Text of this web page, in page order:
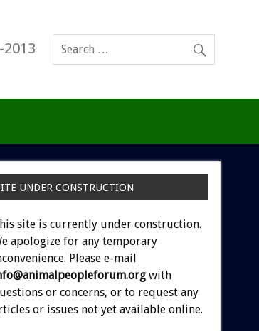
UNDER CONSTRUCTION
site is currently under construction.
apologize for any temporary
Please e-mail
with
or concerns, or to request any
or issues not yet available online.